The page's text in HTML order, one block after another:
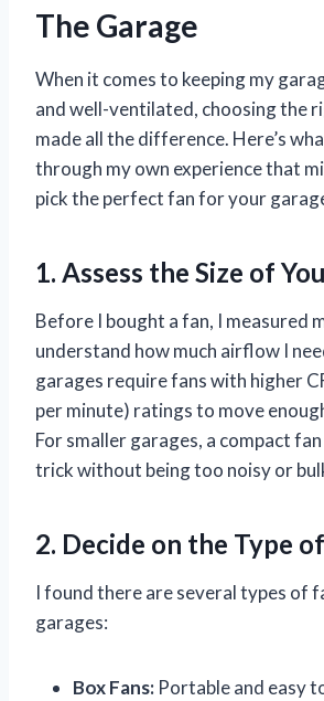
The Garage
When it comes to keeping my
and well-ventilated, choosing the
made all the difference. Here’s
through my own experience that
pick the perfect fan for your
1. Assess the Size of
Before I bought a fan, I measured
understand how much airflow I
garages require fans with higher
per minute) ratings to move
For smaller garages, a compact
trick without being too noisy or
2. Decide on the Type
I found there are several types of
garages:
Box Fans: Portable and easy